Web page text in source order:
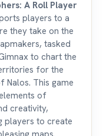
A Roll Player
players to a
they take on the
tasked
to chart the
for the
Nalos. This game
of
creativity,
players to create